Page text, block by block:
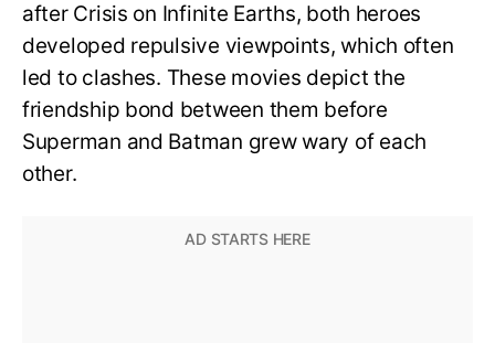
after Crisis on Infinite Earths, both heroes
developed repulsive viewpoints, which often
led to clashes. These movies depict the
friendship bond between them before
Superman and Batman grew wary of each
other.